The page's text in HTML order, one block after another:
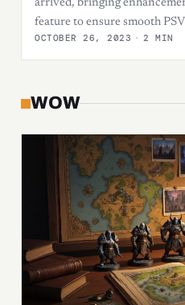
arrived, bringing
feature to ensure smooth
OCTOBER 26, 2023 · 2 MIN
WOW